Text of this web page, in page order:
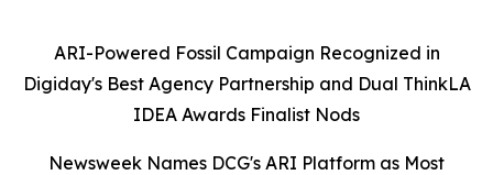
ARI-Powered Fossil Campaign Recognized in
Digiday's Best Agency Partnership and Dual ThinkLA
IDEA Awards Finalist Nods
Newsweek Names DCG's ARI Platform as Most